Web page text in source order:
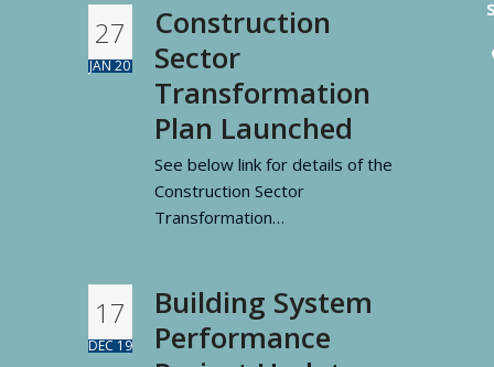
27
JAN 20
Construction
Sector
Transformation
Plan Launched
See below link for details of the
Construction Sector
Transformation…
17
DEC 19
Building System
Performance